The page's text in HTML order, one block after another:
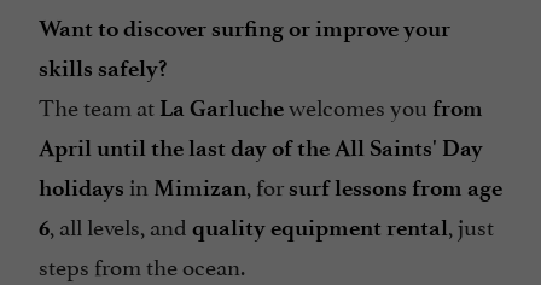
Want to discover surfing or improve your
skills safely?
The team at La Garluchewelcomes you from
April until the last day of the All Saints' Day
holidays in Mimizan, for surf lessons from age
6, all levels, and quality equipment rental, just
steps from the ocean.